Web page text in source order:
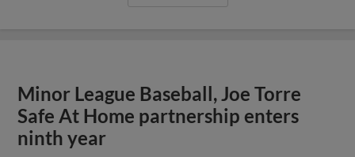
Minor League Baseball, Joe Torre
Safe At Home partnership enters
ninth year